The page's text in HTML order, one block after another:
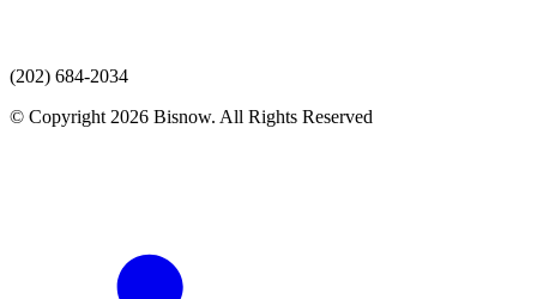
(202) 684-2034
© Copyright 2026 Bisnow. All Rights Reserved